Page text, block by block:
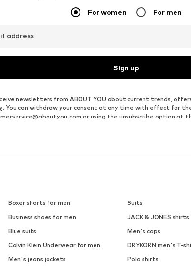
For women For men
address
Sign up
newsletters from ABOUT YOU about current trends,
. You can withdraw your consent at any time with effect for
or using the unsubscribe option at
Boxer shorts for men Suits
Business shoes for men JACK & JONES
Blue suits Men's caps
Calvin Klein Underwear for men DRYKORN men's T-
Men's jeans jackets Polo shirts